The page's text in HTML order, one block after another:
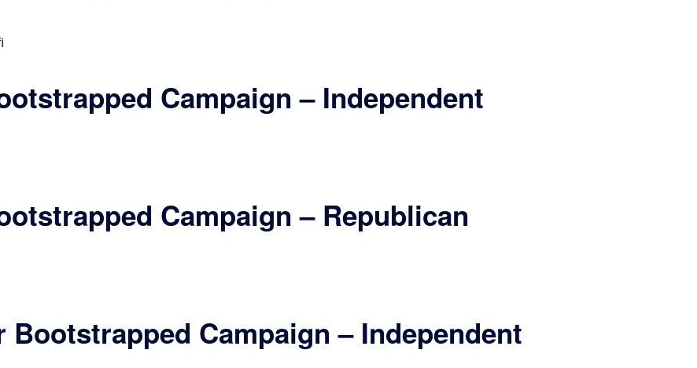
Campaign – Independent
Campaign – Republican
Campaign – Independent